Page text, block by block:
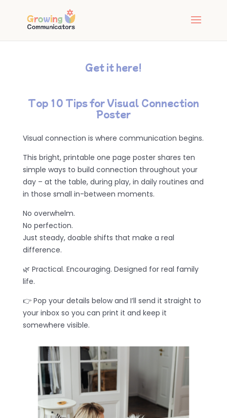
Get it here!
Top 10 Tips for Visual Connection
Poster
Visual connection is where communication begins.
This bright, printable one page poster shares ten
simple ways to build connection throughout your
day – at the table, during play, in daily routines and
in those small in-between moments.
No overwhelm.
No perfection.
Just steady, doable shifts that make a real
difference.
🌿 Practical. Encouraging. Designed for real family
life.
👉 Pop your details below and I’ll send it straight to
your inbox so you can print it and keep it
somewhere visible.